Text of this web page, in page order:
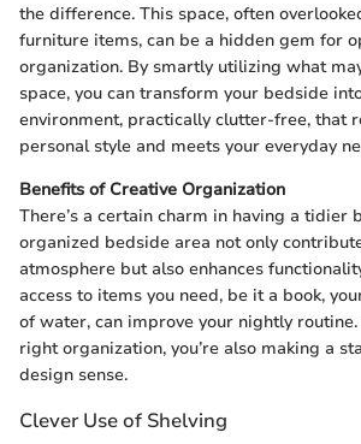
the difference. This space, often
furniture items, can be a hidden gem for
organization. By smartly utilizing what
space, you can transform your bedside
environment, practically clutter-free, that
personal style and meets your everyday
Benefits of Creative Organization
There’s a certain charm in having a tidier
organized bedside area not only
atmosphere but also enhances
access to items you need, be it a book,
of water, can improve your nightly
right organization, you’re also making a
design sense.
Clever Use of Shelving